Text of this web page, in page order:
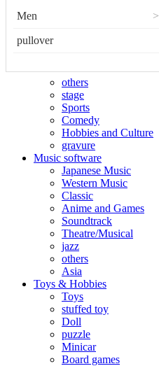
Men >
pullover
others
stage
Sports
Comedy
Hobbies and Culture
gravure
Music software
Japanese Music
Western Music
Classic
Anime and Games
Soundtrack
Theatre/Musical
jazz
others
Asia
Toys & Hobbies
Toys
stuffed toy
Doll
puzzle
Minicar
Board games